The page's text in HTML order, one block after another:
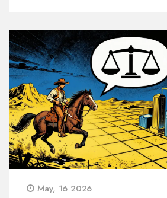
May, 16 2026